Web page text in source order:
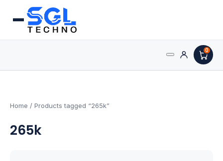
0
AMD Processors
Intel Processors
Home / Products tagged “265k”
265k